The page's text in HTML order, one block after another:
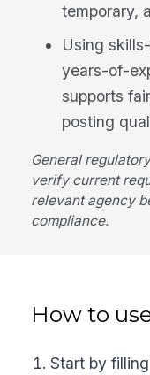
temporary,
Using
years-of-
supports
posting
General
verify current
relevant agency
compliance.
How to
Start by